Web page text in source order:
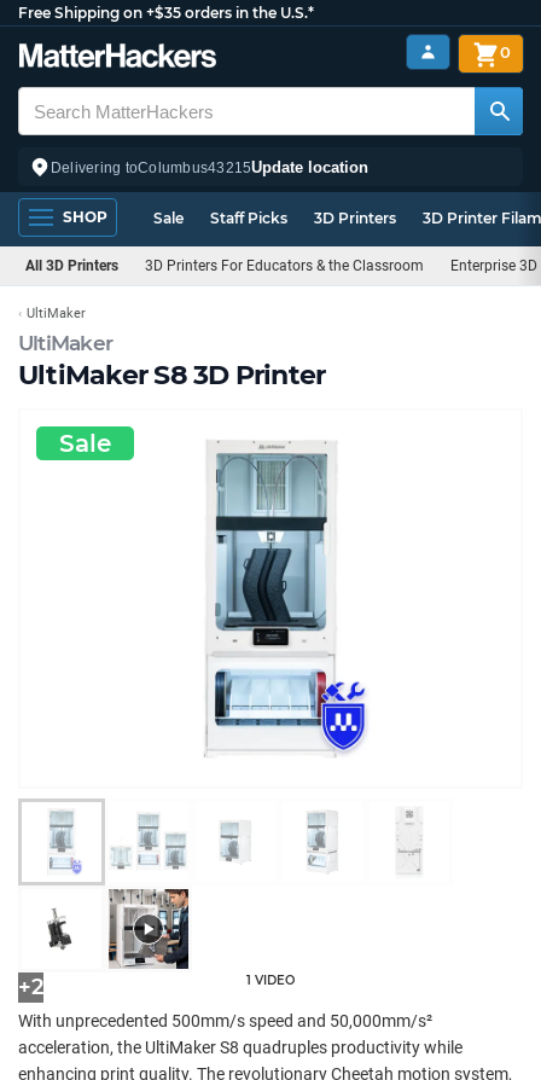
Free Shipping on +$35 orders in the U.S.*
Delivering toColumbus43215Update location
0
SHOP Sale Staff Picks 3D Printers 3D Printer
All 3D Printers 3D Printers For Educators & the Classroom Enterprise
UltiMaker
UltiMaker S8 3D Printer
UltiMaker
Sale
+2 1 VIDEO
With unprecedented 500mm/s speed and 50,000mm/s²
acceleration, the UltiMaker S8 quadruples productivity while
enhancing print quality. The revolutionary Cheetah motion system,